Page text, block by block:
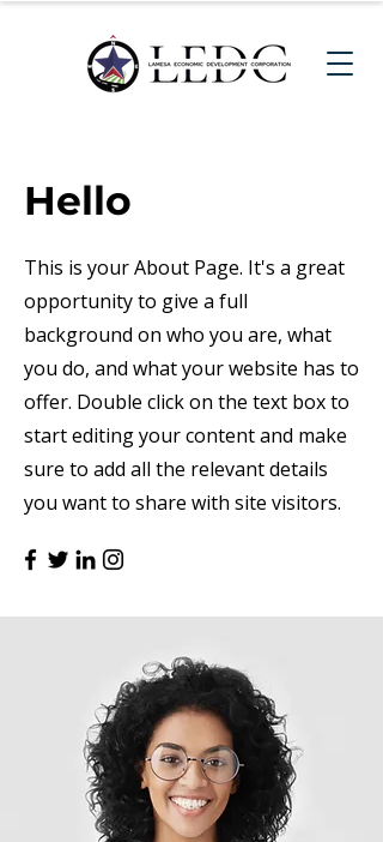
Hello
This is your About Page. It's a great
opportunity to give a full
background on who you are, what
you do, and what your website has to
offer. Double click on the text box to
start editing your content and make
sure to add all the relevant details
you want to share with site visitors.